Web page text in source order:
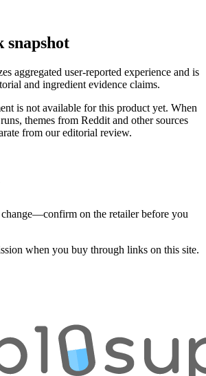
snapshot
aggregated user-reported experience and is
and ingredient evidence claims.
is not available for this product yet. When
themes from Reddit and other sources
from our editorial review.
on the retailer before you
when you buy through links on this site.